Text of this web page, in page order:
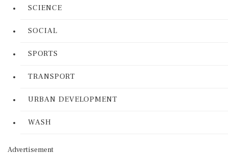
SCIENCE
SOCIAL
SPORTS
TRANSPORT
URBAN DEVELOPMENT
WASH
Advertisement